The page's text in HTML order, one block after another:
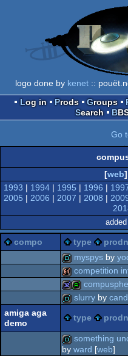
logo done by kenet ::
Log in
Prods Groups
Search
Go
[web
1993 | 1994 | 1995 | 1996 |
2005 | 2006 | 2007 | 2008 |
compo type
demo
myspys by
64k
competition
demo
slurry by
amiga aga
demo
type
something
by ward [web]